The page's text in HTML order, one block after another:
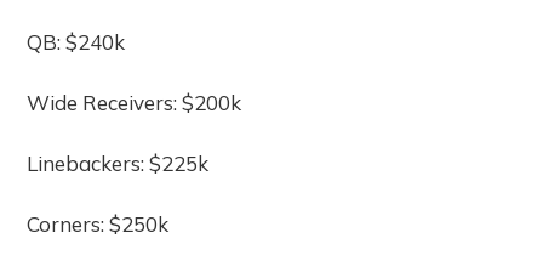
QB: $240k
Wide Receivers: $200k
Linebackers: $225k
Corners: $250k